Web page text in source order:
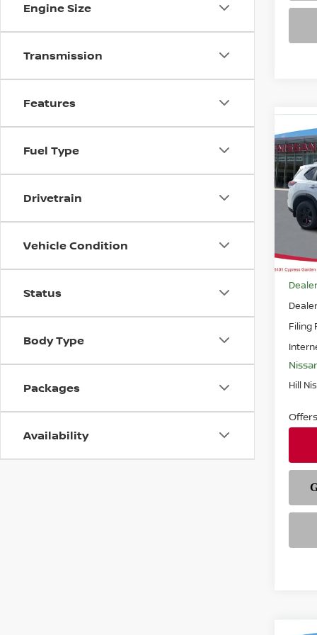
Engine Size
Transmission
Features
Fuel Type
Drivetrain
Vehicle Condition
Status
Body Type
Packages
Availability
VIN:
Model:
MSRP
Filing
Hill